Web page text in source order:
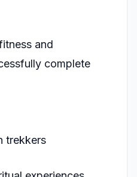
and
complete
trekkers